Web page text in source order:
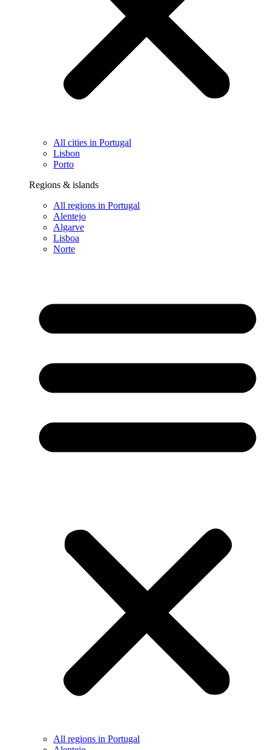
All cities in Portugal
Lisbon
Porto
Regions & islands
All regions in Portugal
Alentejo
Algarve
Lisboa
Norte
All regions in Portugal